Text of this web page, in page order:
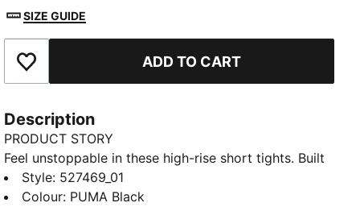
SIZE GUIDE
Add to Favourites ADD TO CART
Description
PRODUCT STORY
Feel unstoppable in these high-rise short tights. Built
with SHAPELUXE for smoothing support and LYCRA®
ADAPTIV for flexible compression, they move
Style: 527469_01
Colour: PUMA Black